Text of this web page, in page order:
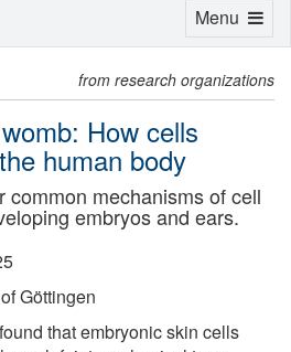
from research organizations
How cells
human body
common mechanisms of cell
embryos and ears.
Göttingen
that embryonic skin cells
Toggle
Menu